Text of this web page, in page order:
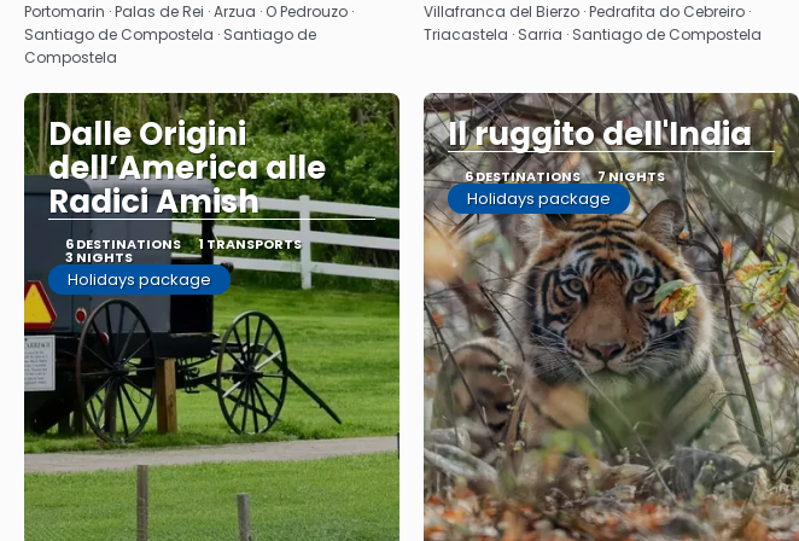
Portomarin · Palas de Rei · Arzua · O Pedrouzo ·
Santiago de Compostela · Santiago de
Compostela
Villafranca del Bierzo · Pedrafita do Cebreiro ·
Triacastela · Sarria · Santiago de Compostela
Dalle Origini
dell’America alle
Radici Amish
6 DESTINATIONS 1 TRANSPORTS
3 NIGHTS
Holidays package
Il ruggito dell'India
6 DESTINATIONS 7 NIGHTS
Holidays package